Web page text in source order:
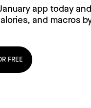
app today
and macros
FREE